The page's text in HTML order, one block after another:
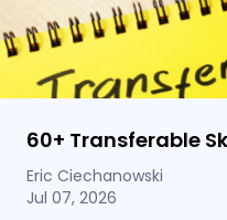
60+ Transferable
Eric Ciechanowski
Jul 07, 2026